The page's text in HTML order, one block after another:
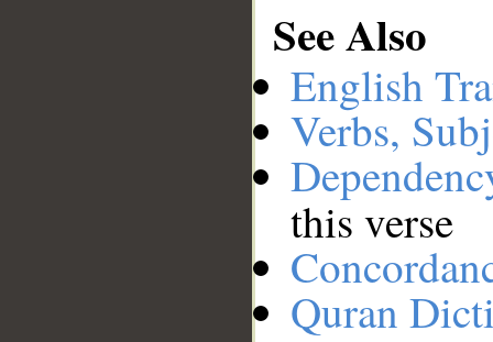
See Also
English
Verbs,
this verse
Quran